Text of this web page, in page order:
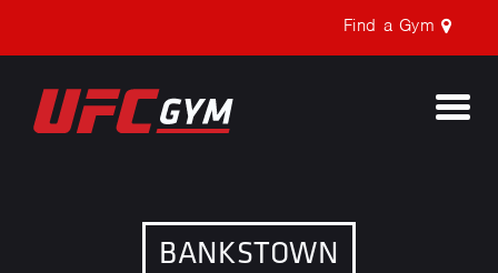
Find a Gym
BANKSTOWN